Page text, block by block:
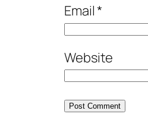
Email*
Website